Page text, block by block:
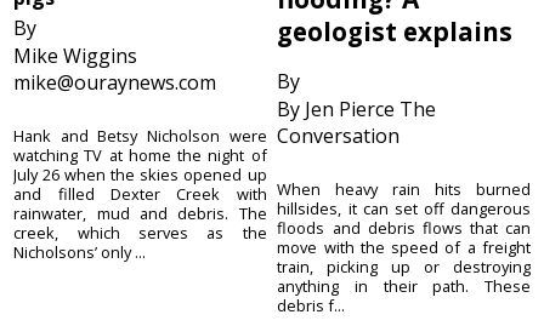
By
Mike Wiggins
mike@ouraynews.com
Hank and Betsy Nicholson were
watching TV at home the night of
July 26 when the skies opened up
and filled Dexter Creek with
rainwater, mud and debris. The
creek, which serves as the
Nicholsons’ only ...
geologist explains
By
By Jen Pierce The
Conversation
When heavy rain hits burned
hillsides, it can set off dangerous
floods and debris flows that can
move with the speed of a freight
train, picking up or destroying
anything in their path. These
debris f...